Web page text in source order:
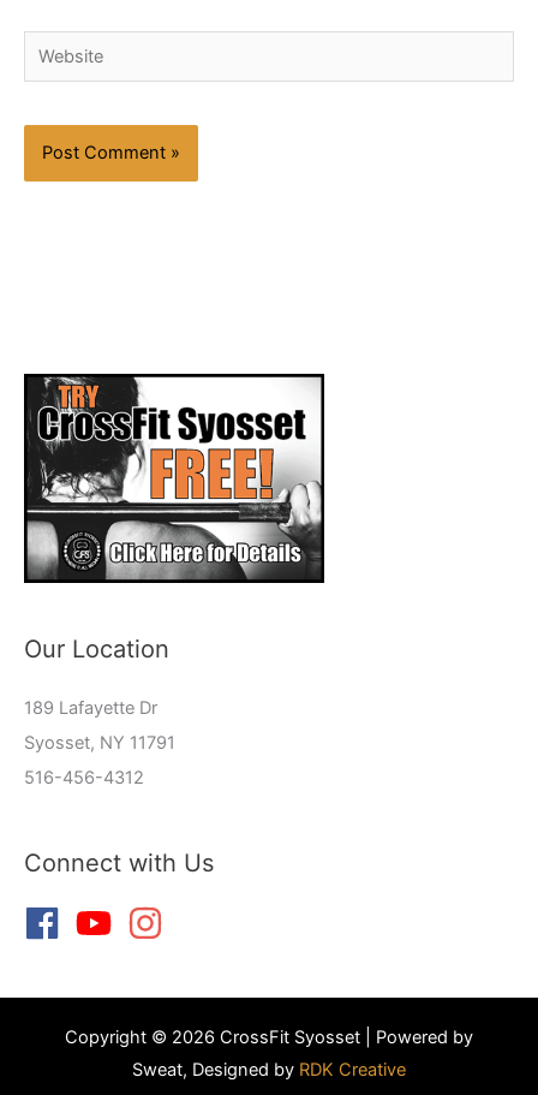
Website
Our Location
189 Lafayette Dr
Syosset, NY 11791
516-456-4312
Connect with Us
Copyright © 2026 CrossFit Syosset | Powered by
Sweat, Designed by RDK Creative